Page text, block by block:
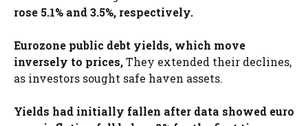
rose 5.1% and 3.5%, respectively.
Eurozone public debt yields, which move
inversely to prices,They extended their declines,
as investors sought safe haven assets.
Yields had initially fallen after data showed euro